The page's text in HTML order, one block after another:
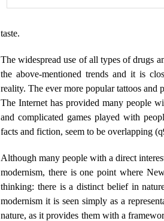
taste.
The widespread use of all types of drugs
the above-mentioned trends and it is
reality. The ever more popular tattoos and
The Internet has provided many people
and complicated games played with
facts and fiction, seem to be overlapping (
Although many people with a direct
modernism, there is one point where
thinking: there is a distinct belief in
modernism it is seen simply as a
nature, as it provides them with a